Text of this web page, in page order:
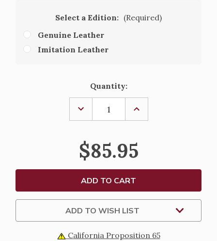
Select a Edition: (Required)
Genuine Leather
Imitation Leather
Quantity:
DECREASE
QUANTITY
OF
ROMAN
CATHOLIC
DAILY
MISSAL
INCREASE
OF
CATHOLIC
DAILY
$85.95
ADD TO WISH LIST
California Proposition 65